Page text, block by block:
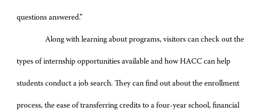
questions answered.”
Along with learning about programs, visitors can check out the
types of internship opportunities available and how HACC can help
students conduct a job search. They can find out about the enrollment
process, the ease of transferring credits to a four-year school, financial